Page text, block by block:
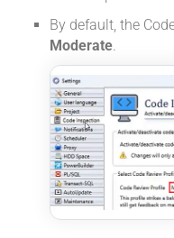
By default, the
Moderate.